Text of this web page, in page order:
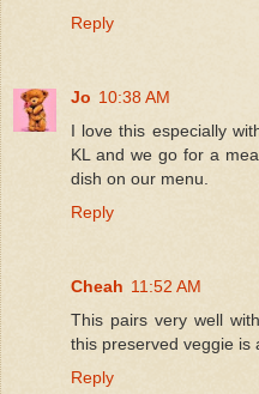
Reply
Jo 10:38 AM
I love this especially
KL and we go for a
dish on our menu.
Reply
Cheah 11:52 AM
This pairs very well
this preserved veggie is
Reply